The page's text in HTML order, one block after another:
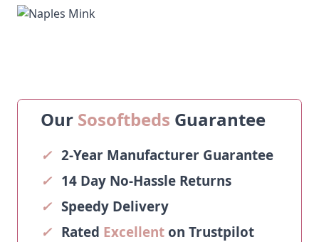
Our Sosoftbeds Guarantee
✓ 2-Year Manufacturer Guarantee
✓ 14 Day No-Hassle Returns
✓ Speedy Delivery
✓ Rated Excellenton Trustpilot